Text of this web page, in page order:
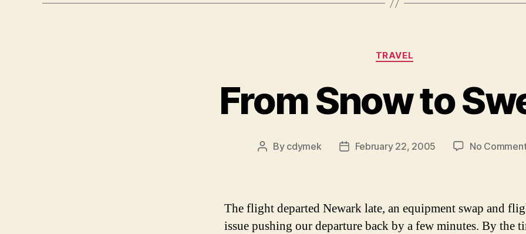
Categories
TRAVEL
From Snow to
Post
By cdymek
PostFebruary 22, 2005 No
The flight departed Newark late, an equipment swap and
issue pushing our departure back by a few minutes. By the